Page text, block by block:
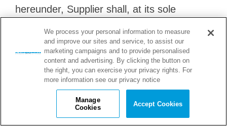
hereunder, Supplier shall, at its sole
all applicable warranty periods, purchase
and maintain the following insurance: (a)
commercial general liability insurance
covering all liabilities for personal injury and
property damage arising from the
Services/Goods, with limits of liability of
We process your personal information to measure
and improve our sites and service, to assist our
marketing campaigns and to provide personalised
content and advertising. By clicking the button on
the right, you can exercise your privacy rights. For
more information see our privacy notice
Manage
Cookies
Accept Cookies